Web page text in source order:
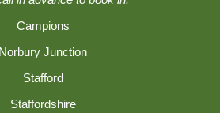
Campions
Norbury Junction
Stafford
Staffordshire